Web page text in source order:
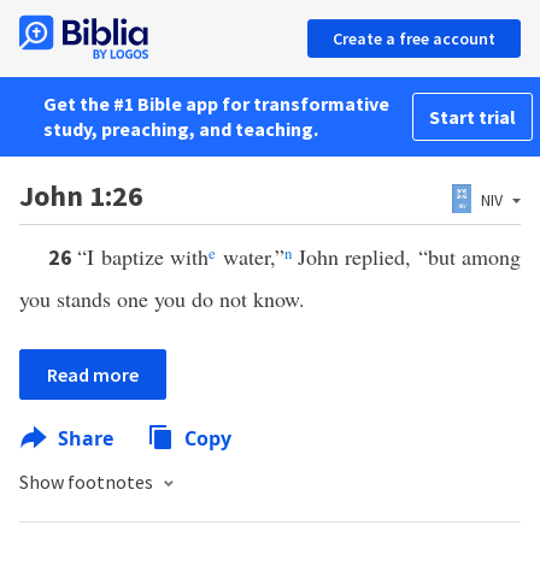
Create a free account
Get the #1 Bible app for transformative
study, preaching, and teaching.
Start trial
John 1:26 NIV
26“I baptize withe water,”nJohn replied, “but among
you stands one you do not know.
Read more
Share Copy
Show footnotes